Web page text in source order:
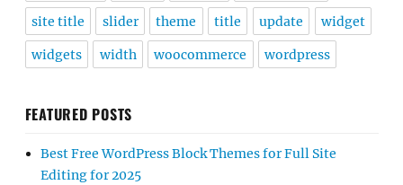
site title slider theme title update widget
widgets width woocommerce wordpress
FEATURED POSTS
Best Free WordPress Block Themes for Full Site
Editing for 2025